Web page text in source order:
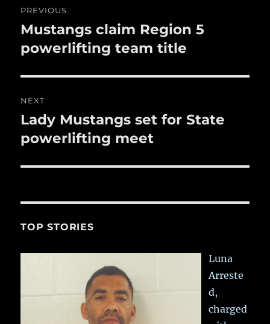
k
navigation
PREVIOUS
Previous
post:
Mustangs claim Region 5
powerlifting team title
NEXT
Next
post:
Lady Mustangs set for State
powerlifting meet
TOP STORIES
Luna
Arreste
d,
charged